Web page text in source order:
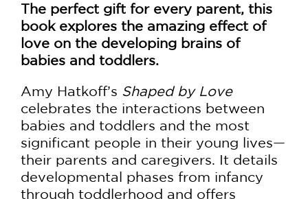
The perfect gift for every parent, this
book explores the amazing effect of
love on the developing brains of
babies and toddlers.
Amy Hatkoff’s Shaped by Love
celebrates the interactions between
babies and toddlers and the most
significant people in their young lives—
their parents and caregivers. It details
developmental phases from infancy
through toddlerhood and offers